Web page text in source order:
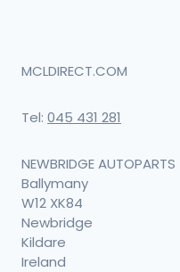
MCLDIRECT.COM
Tel: 045 431 281
NEWBRIDGE AUTOPARTS
Ballymany
W12 XK84
Newbridge
Kildare
Ireland